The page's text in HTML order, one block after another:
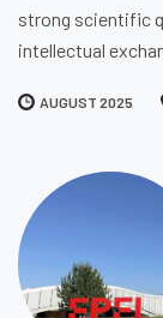
strong scientific
intellectual
AUGUST 2025